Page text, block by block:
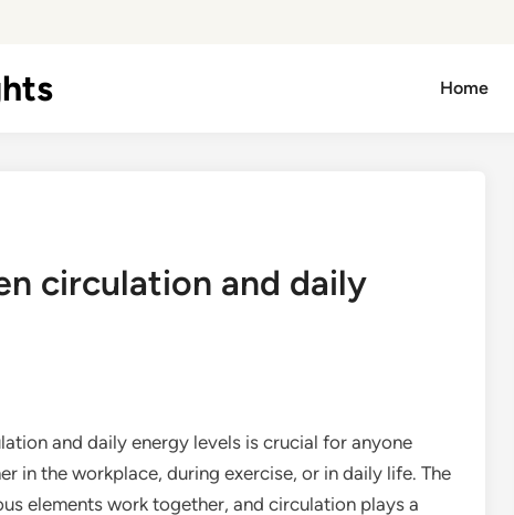
Home
circulation and daily
and daily energy levels is crucial for anyone
in the workplace, during exercise, or in daily life. The
elements work together, and circulation plays a